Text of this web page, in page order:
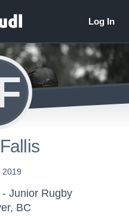
2019
Junior Rugby
BC